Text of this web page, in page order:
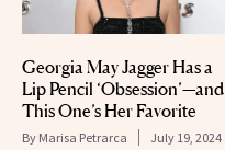
Georgia May Jagger Has a
Lip Pencil ‘Obsession’—and
This One’s Her Favorite
By Marisa Petrarca July 19, 2024